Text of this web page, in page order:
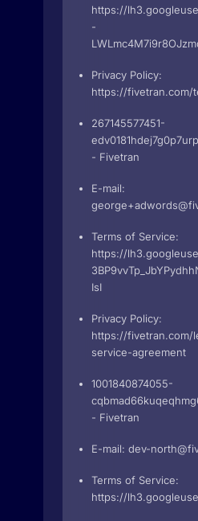
https://
-
Privacy Policy:
https://fivetran.com/
267145577451-
- Fivetran
E-mail:
Terms of Service:
https://
IsI
Privacy Policy:
https://fivetran.com/
service-agreement
1001840874055-
- Fivetran
E-mail: dev-
Terms of Service:
https://